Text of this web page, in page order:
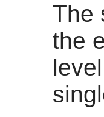
The
the